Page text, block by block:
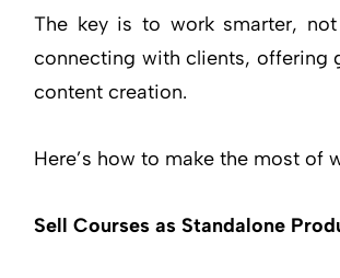
The key is to work smarter,
connecting with clients, offering
content creation.
Here’s how to make the most of
Sell Courses as Standalone